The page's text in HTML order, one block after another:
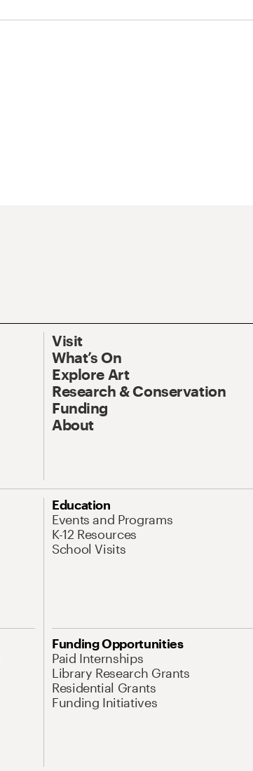
Visit
What’s On
Explore Art
Research & Conservation
Funding
About
Education
Events and Programs
K-12 Resources
School Visits
Funding Opportunities
Paid Internships
Library Research Grants
Residential Grants
Funding Initiatives